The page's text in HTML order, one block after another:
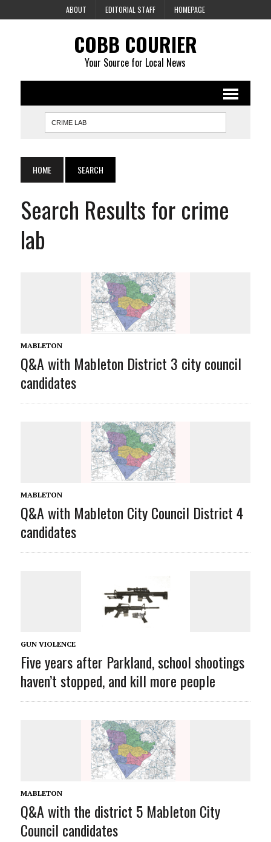
ABOUT EDITORIAL STAFF HOMEPAGE
COBB COURIER
Your Source for Local News
HOME SEARCH
Search Results for crime
lab
MABLETON
Q&A with Mableton District 3 city council
candidates
MABLETON
Q&A with Mableton City Council District 4
candidates
GUN VIOLENCE
Five years after Parkland, school shootings
haven’t stopped, and kill more people
MABLETON
Q&A with the district 5 Mableton City
Council candidates